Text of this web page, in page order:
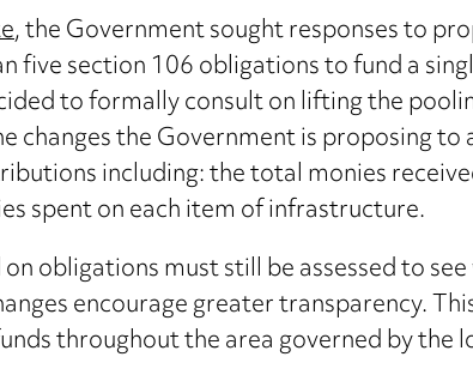
, the Government sought responses to
five section 106 obligations to fund a
to formally consult on lifting the
changes the Government is proposing
including: the total monies
spent on each item of infrastructure.
obligations must still be assessed to
encourage greater transparency.
throughout the area governed by the